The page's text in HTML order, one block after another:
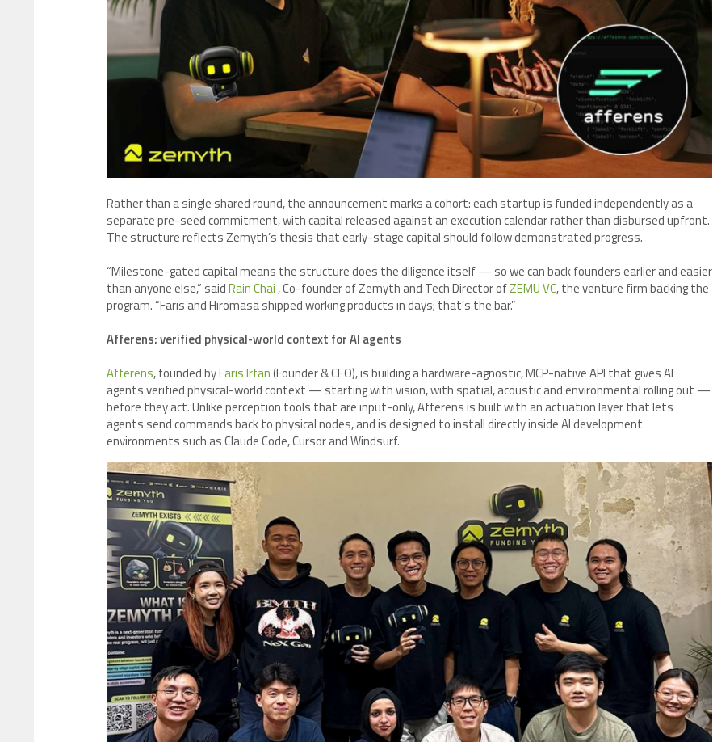
Rather than a single shared round, the announcement marks a cohort: each startup is funded independently as a
separate pre-seed commitment, with capital released against an execution calendar rather than disbursed upfront.
The structure reflects Zemyth’s thesis that early-stage capital should follow demonstrated progress.
“Milestone-gated capital means the structure does the diligence itself — so we can back founders earlier and easier
than anyone else,” saidRain Chai, Co-founder of Zemyth and Tech Director ofZEMU VC, the venture firm backing the
program. “Faris and Hiromasa shipped working products in days; that’s the bar.”
Afferens: verified physical-world context for AI agents
Afferens, founded byFaris Irfan(Founder & CEO), is building a hardware-agnostic, MCP-native API that gives AI
agents verified physical-world context — starting with vision, with spatial, acoustic and environmental rolling out —
before they act. Unlike perception tools that are input-only, Afferens is built with an actuation layer that lets
agents send commands back to physical nodes, and is designed to install directly inside AI development
environments such as Claude Code, Cursor and Windsurf.